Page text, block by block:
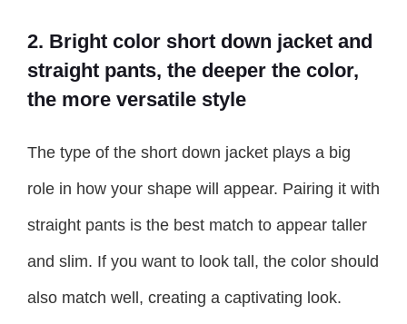
2. Bright color short down jacket and
straight pants, the deeper the color,
the more versatile style
The type of the short down jacket plays a big
role in how your shape will appear. Pairing it with
straight pants is the best match to appear taller
and slim. If you want to look tall, the color should
also match well, creating a captivating look.